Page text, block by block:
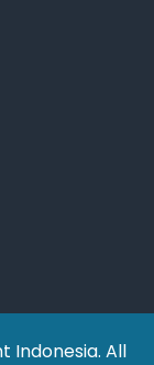
Indonesia. All